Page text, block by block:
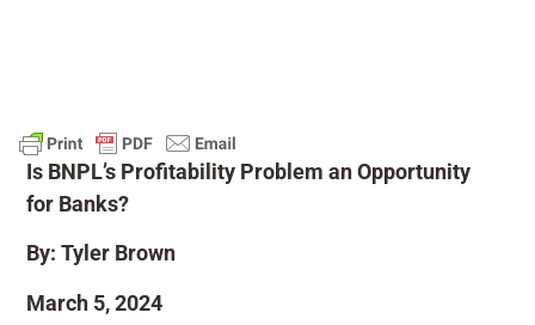
Is BNPL’s Profitability Problem an Opportunity
for Banks?
By: Tyler Brown
March 5, 2024